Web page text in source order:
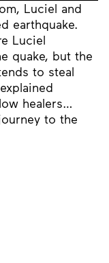
Luciel and
earthquake.
Luciel
quake, but the
to steal
healers…
to the